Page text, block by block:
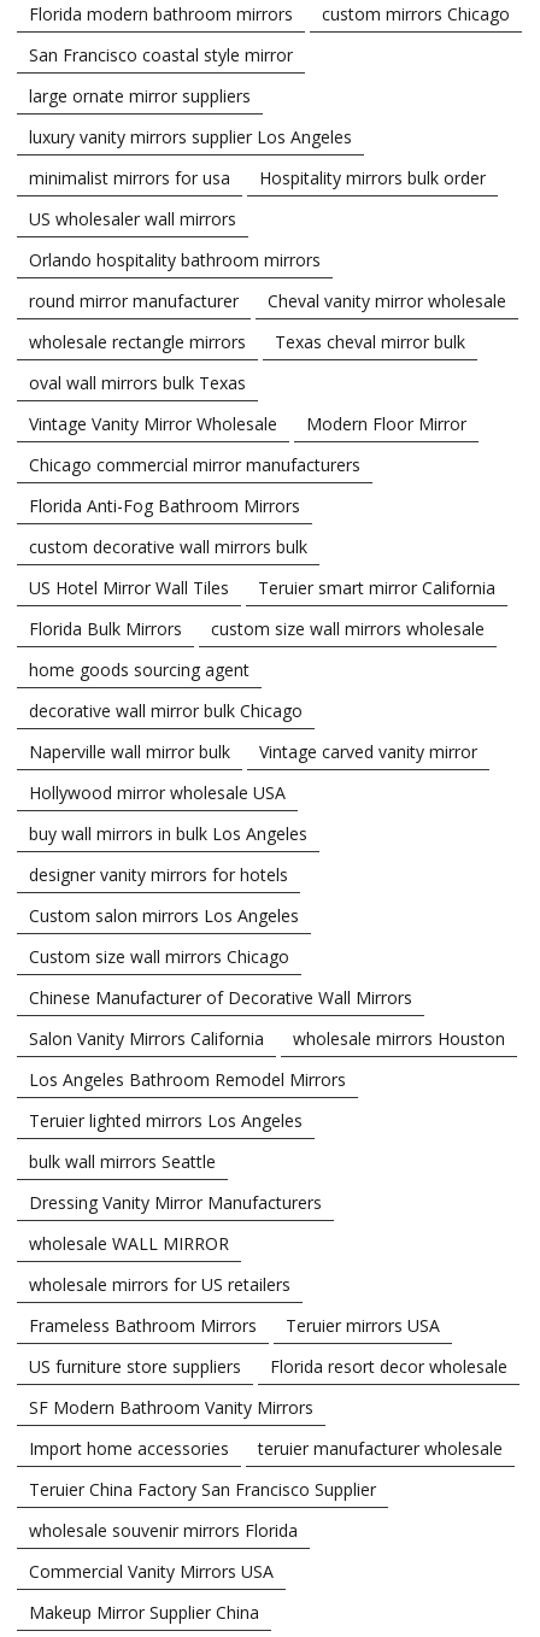
Florida modern bathroom mirrors
custom mirrors Chicago
San Francisco coastal style mirror
large ornate mirror suppliers
luxury vanity mirrors supplier Los Angeles
minimalist mirrors for usa
Hospitality mirrors bulk order
US wholesaler wall mirrors
Orlando hospitality bathroom mirrors
round mirror manufacturer
Cheval vanity mirror wholesale
wholesale rectangle mirrors
Texas cheval mirror bulk
oval wall mirrors bulk Texas
Vintage Vanity Mirror Wholesale
Modern Floor Mirror
Chicago commercial mirror manufacturers
Florida Anti-Fog Bathroom Mirrors
custom decorative wall mirrors bulk
US Hotel Mirror Wall Tiles
Teruier smart mirror California
Florida Bulk Mirrors
custom size wall mirrors wholesale
home goods sourcing agent
decorative wall mirror bulk Chicago
Naperville wall mirror bulk
Vintage carved vanity mirror
Hollywood mirror wholesale USA
buy wall mirrors in bulk Los Angeles
designer vanity mirrors for hotels
Custom salon mirrors Los Angeles
Custom size wall mirrors Chicago
Chinese Manufacturer of Decorative Wall Mirrors
Salon Vanity Mirrors California
wholesale mirrors Houston
Los Angeles Bathroom Remodel Mirrors
Teruier lighted mirrors Los Angeles
bulk wall mirrors Seattle
Dressing Vanity Mirror Manufacturers
wholesale WALL MIRROR
wholesale mirrors for US retailers
Frameless Bathroom Mirrors
Teruier mirrors USA
US furniture store suppliers
Florida resort decor wholesale
SF Modern Bathroom Vanity Mirrors
Import home accessories
teruier manufacturer wholesale
Teruier China Factory San Francisco Supplier
wholesale souvenir mirrors Florida
Commercial Vanity Mirrors USA
Makeup Mirror Supplier China